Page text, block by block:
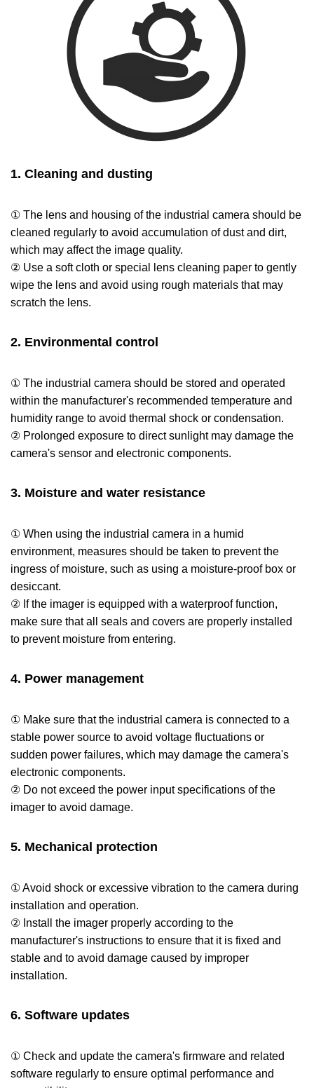
1. Cleaning and dusting
① The lens and housing of the industrial camera should be
cleaned regularly to avoid accumulation of dust and dirt,
which may affect the image quality.
② Use a soft cloth or special lens cleaning paper to gently
wipe the lens and avoid using rough materials that may
scratch the lens.
2. Environmental control
① The industrial camera should be stored and operated
within the manufacturer's recommended temperature and
humidity range to avoid thermal shock or condensation.
② Prolonged exposure to direct sunlight may damage the
camera's sensor and electronic components.
3. Moisture and water resistance
① When using the industrial camera in a humid
environment, measures should be taken to prevent the
ingress of moisture, such as using a moisture-proof box or
desiccant.
② If the imager is equipped with a waterproof function,
make sure that all seals and covers are properly installed
to prevent moisture from entering.
4. Power management
① Make sure that the industrial camera is connected to a
stable power source to avoid voltage fluctuations or
sudden power failures, which may damage the camera's
electronic components.
② Do not exceed the power input specifications of the
imager to avoid damage.
5. Mechanical protection
① Avoid shock or excessive vibration to the camera during
installation and operation.
② Install the imager properly according to the
manufacturer's instructions to ensure that it is fixed and
stable and to avoid damage caused by improper
installation.
6. Software updates
① Check and update the camera's firmware and related
software regularly to ensure optimal performance and